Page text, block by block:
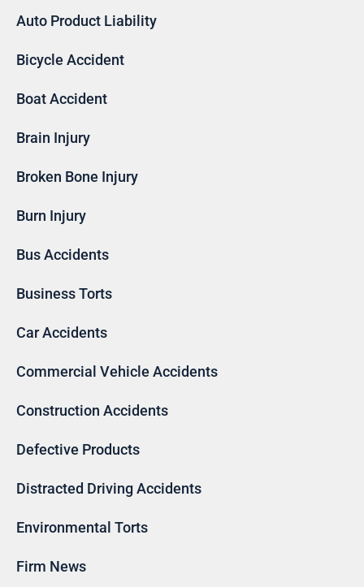
Auto Product Liability
Bicycle Accident
Boat Accident
Brain Injury
Broken Bone Injury
Burn Injury
Bus Accidents
Business Torts
Car Accidents
Commercial Vehicle Accidents
Construction Accidents
Defective Products
Distracted Driving Accidents
Environmental Torts
Firm News